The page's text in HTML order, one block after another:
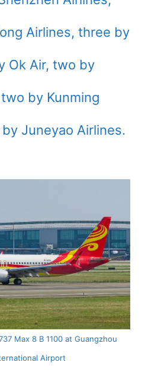
Airlines, three by
Ok Air, two by
by Kunming
Juneyao Airlines.
Max 8 B 1100 at Guangzhou
Airport